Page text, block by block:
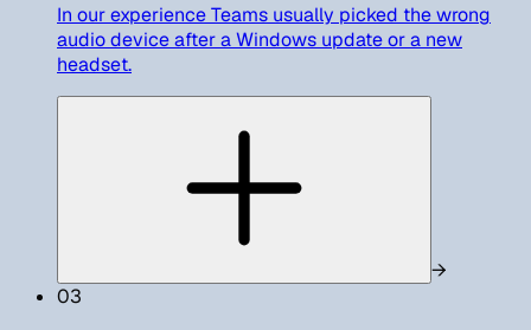
In our experience Teams usually picked the wrong
audio device after a Windows update or a new
headset.
→
03